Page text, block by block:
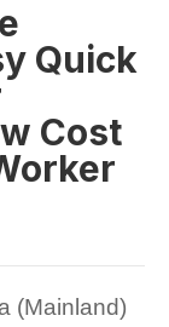
Quick
Cost
(Mainland)